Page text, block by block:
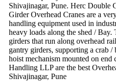
Shivajinagar, Pune. Herc Double
Girder Overhead Cranes are a
handling equipment used in
heavy loads along the shed /
girders that run along overhead
gantry girders, supporting a crab /
hoist mechanism mounted on end
Handling LLP are the best
Shivajinagar, Pune